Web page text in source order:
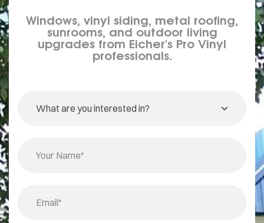
Windows, vinyl siding, metal roofing,
sunrooms, and outdoor living
upgrades from Eicher's Pro Vinyl
professionals.